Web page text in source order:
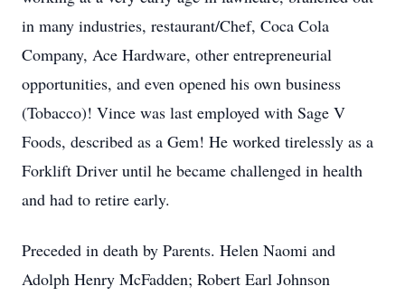
in many industries, restaurant/Chef, Coca Cola
Company, Ace Hardware, other entrepreneurial
opportunities, and even opened his own business
(Tobacco)! Vince was last employed with Sage V
Foods, described as a Gem! He worked tirelessly as a
Forklift Driver until he became challenged in health
and had to retire early.
Preceded in death by Parents. Helen Naomi and
Adolph Henry McFadden; Robert Earl Johnson